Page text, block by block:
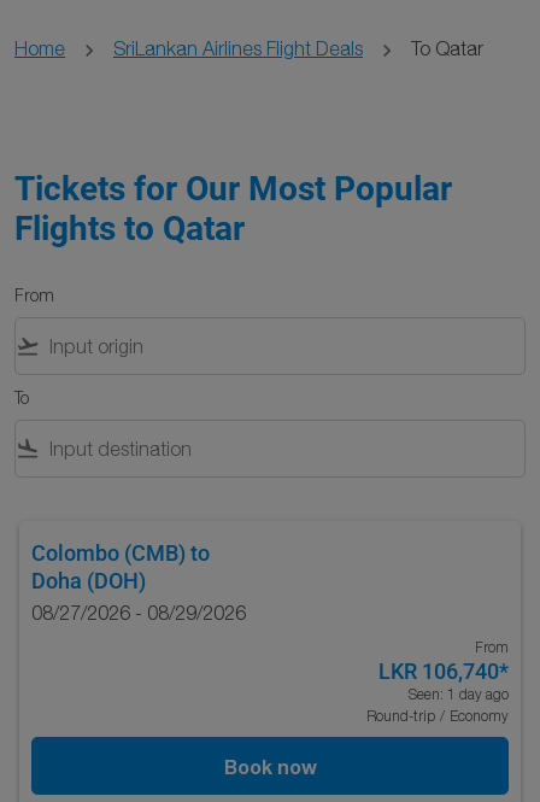
Home SriLankan Airlines Flight Deals To Qatar
Tickets for Our Most Popular
Flights to Qatar
From
flight_takeoff
To
flight_land
Colombo (CMB) to
Doha (DOH)
08/27/2026 - 08/29/2026
From
LKR 106,740*
Seen: 1 day ago
Round-trip / Economy
Book now